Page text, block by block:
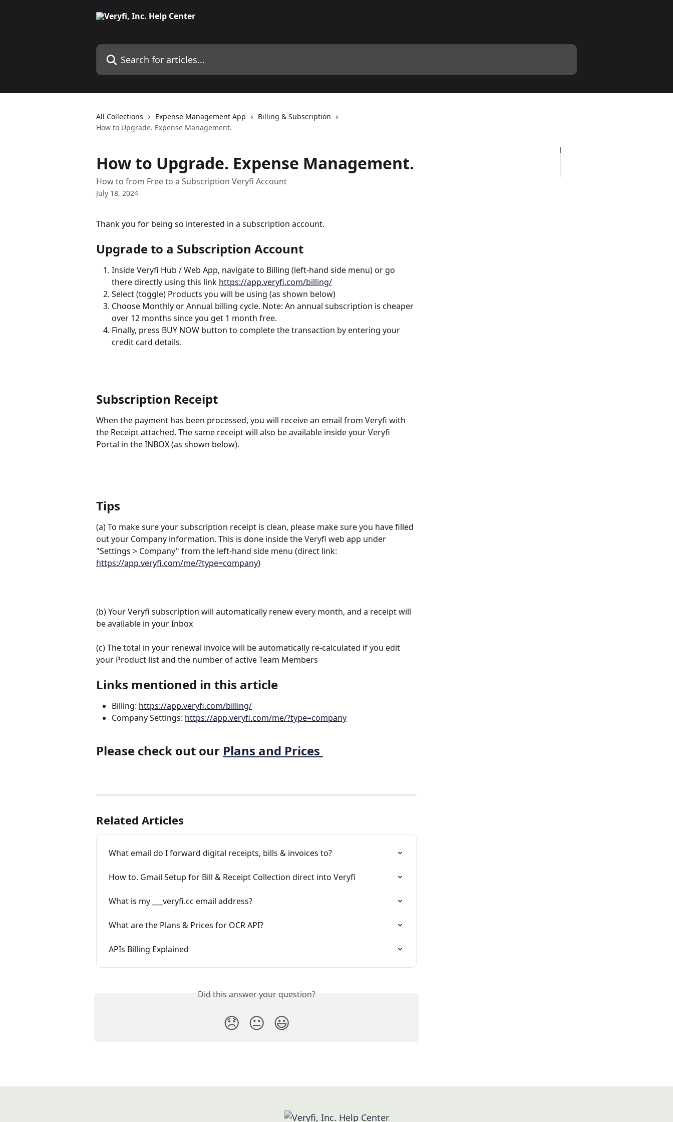
Search for articles...
All Collections Expense Management App
Billing & Subscription
How to Upgrade. Expense Management.
How to Upgrade. Expense Management.
How to from Free to a Subscription Veryfi Account
July 18, 2024
Thank you for being so interested in a subscription account.
Upgrade to a Subscription Account
Inside Veryfi Hub / Web App, navigate to Billing (left-hand side menu) or go
there directly using this link https://app.veryfi.com/billing/
Select (toggle) Products you will be using (as shown below)
Choose Monthly or Annual billing cycle. Note: An annual subscription is cheaper
over 12 months since you get 1 month free.
Finally, press BUY NOW button to complete the transaction by entering your
credit card details.
Subscription Receipt
When the payment has been processed, you will receive an email from Veryfi with
the Receipt attached. The same receipt will also be available inside your Veryfi
Portal in the INBOX (as shown below).
Tips
(a) To make sure your subscription receipt is clean, please make sure you have filled
out your Company information. This is done inside the Veryfi web app under
"Settings > Company" from the left-hand side menu (direct link:
https://app.veryfi.com/me/?type=company)
(b) Your Veryfi subscription will automatically renew every month, and a receipt will
be available in your Inbox
(c) The total in your renewal invoice will be automatically re-calculated if you edit
your Product list and the number of active Team Members
Links mentioned in this article
Billing: https://app.veryfi.com/billing/
Company Settings: https://app.veryfi.com/me/?type=company
Please check out our Plans and Prices
Related Articles
What email do I forward digital receipts, bills & invoices to?
How to. Gmail Setup for Bill & Receipt Collection direct into Veryfi
What is my ___veryfi.cc email address?
What are the Plans & Prices for OCR API?
APIs Billing Explained
Did this answer your question?
😞 😐 😃